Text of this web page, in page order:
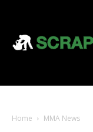
Home MMA News